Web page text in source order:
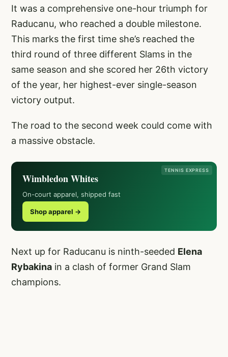
It was a comprehensive one-hour triumph for
Raducanu, who reached a double milestone.
This marks the first time she’s reached the
third round of three different Slams in the
same season and she scored her 26th victory
of the year, her highest-ever single-season
victory output.
The road to the second week could come with
a massive obstacle.
TENNIS EXPRESS
Wimbledon Whites
On-court apparel, shipped fast
Shop apparel →
Next up for Raducanu is ninth-seeded Elena
Rybakina in a clash of former Grand Slam
champions.